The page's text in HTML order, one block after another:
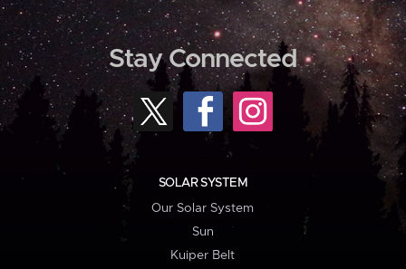
Stay Connected
SOLAR SYSTEM
Our Solar System
Sun
Kuiper Belt